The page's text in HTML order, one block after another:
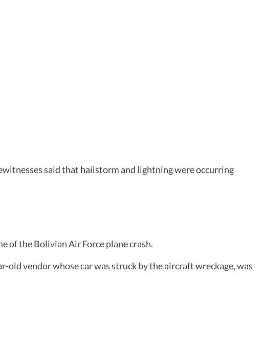
said that hailstorm and lightning were occurring
of the Bolivian Air Force plane crash.
old vendor whose car was struck by the aircraft wreckage, was